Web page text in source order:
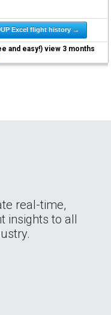
Excel flight history →
and easy!) view 3 months
real-time,
insights to all